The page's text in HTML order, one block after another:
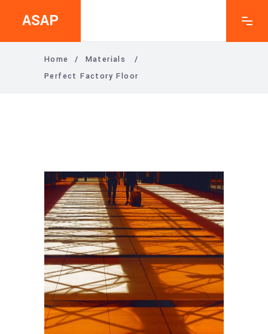
ASAP
Home / Materials
/
Perfect Factory Floor